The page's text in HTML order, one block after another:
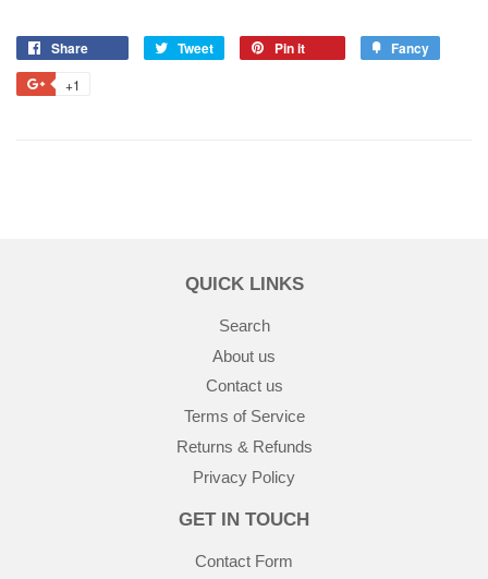
Share Tweet Pin it Fancy
+1
QUICK LINKS
Search
About us
Contact us
Terms of Service
Returns & Refunds
Privacy Policy
GET IN TOUCH
Contact Form